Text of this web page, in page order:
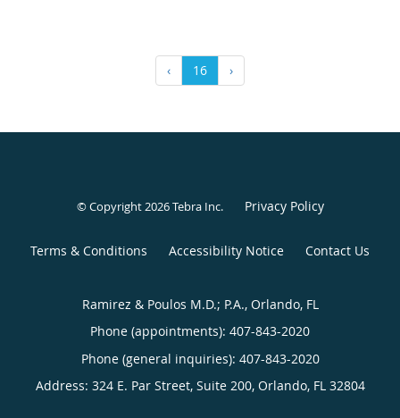
‹ 16 ›
© Copyright 2026Tebra Inc. Privacy Policy
Terms & Conditions Accessibility Notice Contact Us
Ramirez & Poulos M.D.; P.A., Orlando, FL
Phone (appointments): 407-843-2020
Phone (general inquiries): 407-843-2020
Address: 324 E. Par Street, Suite 200, Orlando, FL 32804